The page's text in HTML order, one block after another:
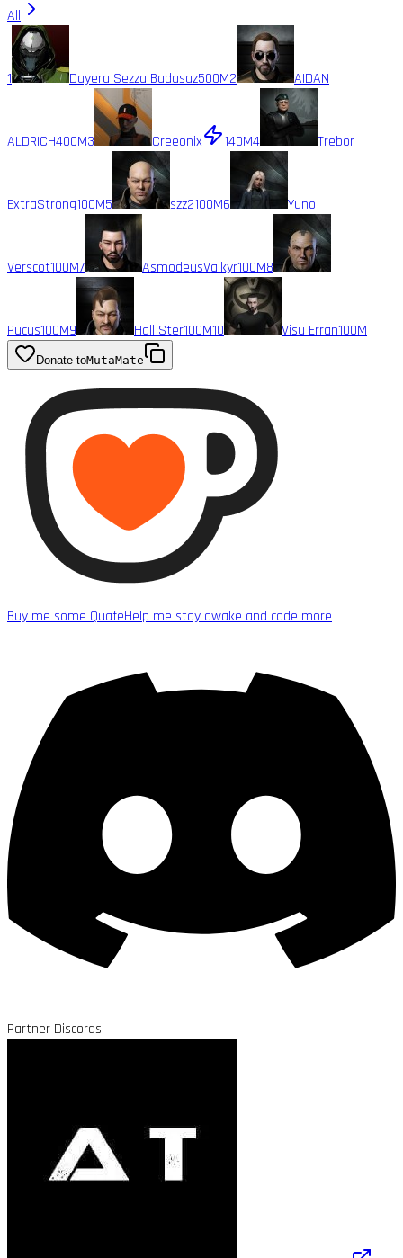
All
1 Dayera Sezza Badasaz500M2 AIDAN
ALDRICH400M3 Creeonix 140M4 Trebor
ExtraStrong100M5 szz2100M6 Yuno
Verscot100M7 AsmodeusValkyr100M8
Pucus100M9 Hall Ster100M10 Visu Erran100M
Donate toMutaMate
Buy me some QuafeHelp me stay awake and code more
Partner Discords